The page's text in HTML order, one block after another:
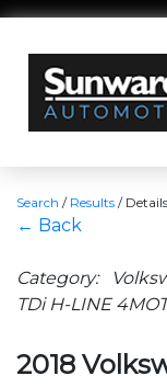
Search / Results / Details
← Back
Category:
TDi H-LINE
2018